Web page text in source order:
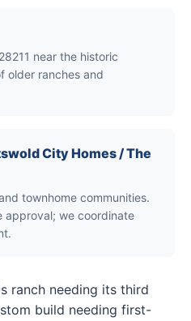
near the historic
older ranches and
City Homes / The
townhome communities.
approval; we coordinate
ranch needing its third
build needing first-